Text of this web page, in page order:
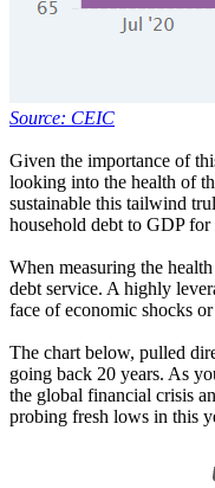
Source: CEIC
Given the importance of
looking into the health of
sustainable this tailwind
household debt to GDP for
When measuring the
debt service. A highly
face of economic shocks
The chart below, pulled
going back 20 years. As
the global financial crisis
probing fresh lows in this